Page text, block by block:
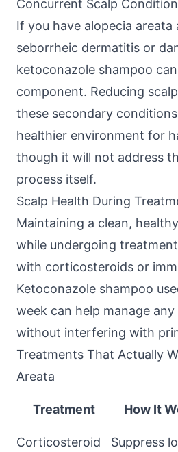
Concurrent Scalp
If you have alopecia areata
seborrheic dermatitis or
ketoconazole shampoo
component. Reducing
these secondary
healthier environment for
though it will not address
process itself.
Scalp Health During
Maintaining a clean,
while undergoing
with corticosteroids or
Ketoconazole shampoo
week can help manage
without interfering with
Treatments That Actually
Areata
Treatment How It
Corticosteroid
Suppress